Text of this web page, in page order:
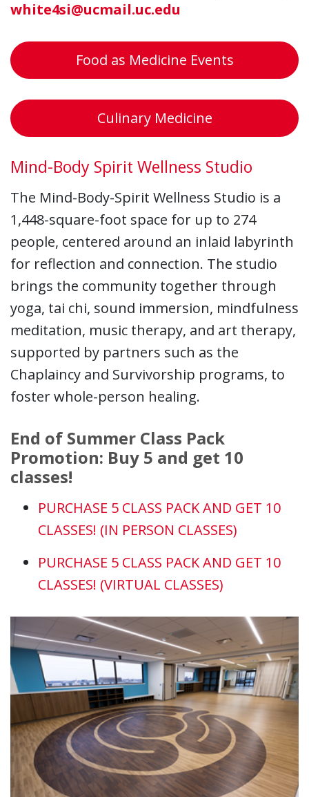
white4si@ucmail.uc.edu
Food as Medicine Events
Culinary Medicine
Mind-Body Spirit Wellness Studio
The Mind-Body-Spirit Wellness Studio is a
1,448-square-foot space for up to 274
people, centered around an inlaid labyrinth
for reflection and connection. The studio
brings the community together through
yoga, tai chi, sound immersion, mindfulness
meditation, music therapy, and art therapy,
supported by partners such as the
Chaplaincy and Survivorship programs, to
foster whole-person healing.
End of Summer Class Pack
Promotion: Buy 5 and get 10
classes!
PURCHASE 5 CLASS PACK AND GET 10
CLASSES! (IN PERSON CLASSES)
PURCHASE 5 CLASS PACK AND GET 10
CLASSES! (VIRTUAL CLASSES)